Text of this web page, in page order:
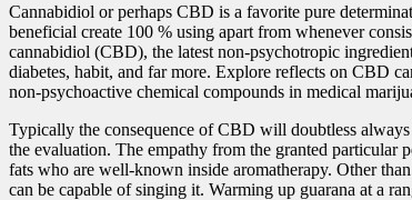
Cannabidiol or perhaps CBD is a favorite pure
beneficial create 100 % using apart from whenever
cannabidiol (CBD), the latest non-psychotropic
diabetes, habit, and far more. Explore reflects on CBD
non-psychoactive chemical compounds in medical
Typically the consequence of CBD will doubtless
the evaluation. The empathy from the granted particular
fats who are well-known inside aromatherapy. Other
can be capable of singing it. Warming up guarana at a